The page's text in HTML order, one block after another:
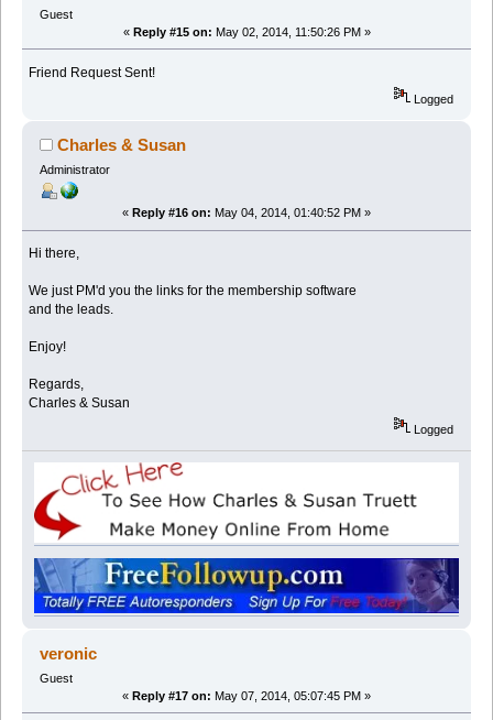
Guest
« Reply #15 on: May 02, 2014, 11:50:26 PM »
Friend Request Sent!
Logged
Charles & Susan
Administrator
« Reply #16 on: May 04, 2014, 01:40:52 PM »
Hi there,
We just PM'd you the links for the membership software
and the leads.
Enjoy!
Regards,
Charles & Susan
Logged
veronic
Guest
« Reply #17 on: May 07, 2014, 05:07:45 PM »